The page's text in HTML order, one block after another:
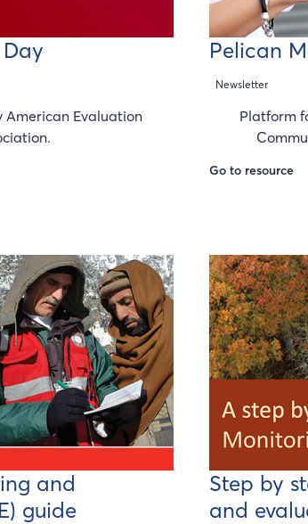
American Evaluation
Pelican
Newsletter
Platform
Go to resource
and
guide
Step by
and